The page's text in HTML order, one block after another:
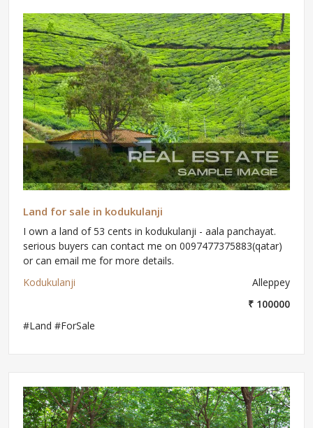
Land for sale in kodukulanji
I own a land of 53 cents in kodukulanji - aala panchayat.
serious buyers can contact me on 0097477375883(qatar)
or can email me for more details.
Kodukulanji
Alleppey
₹ 100000
#Land #ForSale